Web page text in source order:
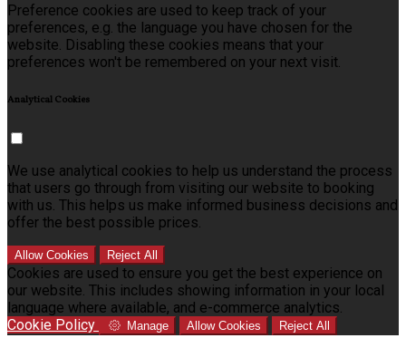
Preference cookies are used to keep track of your
preferences, e.g. the language you have chosen for the
website. Disabling these cookies means that your
preferences won't be remembered on your next visit.
Analytical Cookies
We use analytical cookies to help us understand the process
that users go through from visiting our website to booking
with us. This helps us make informed business decisions and
offer the best possible prices.
Allow Cookies Reject All
Cookies are used to ensure you get the best experience on
our website. This includes showing information in your local
language where available, and e-commerce analytics.
Cookie Policy
Manage Allow Cookies Reject All